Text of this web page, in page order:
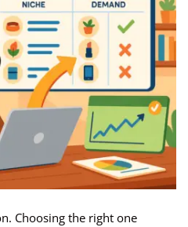
Choosing the right one